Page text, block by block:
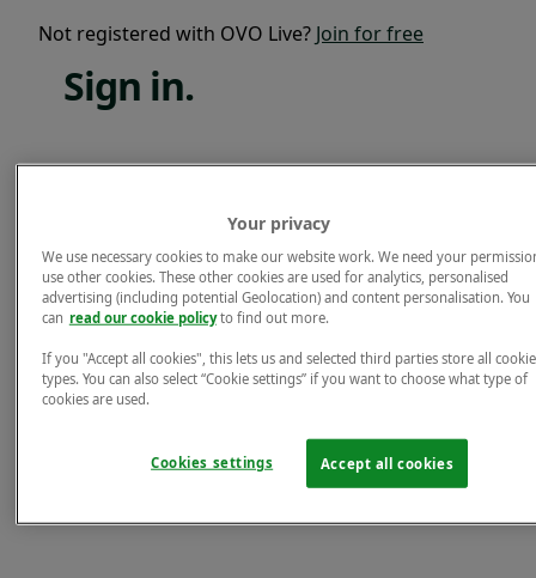
Not registered with OVO Live? Join for free
Sign in.
Forgotten password?
Not registered with OVO Live?Join for free
Your privacy
We use necessary cookies to make our website work. We need your
use other cookies. These other cookies are used for analytics, personalised
advertising (including potential Geolocation) and content personalisation. You
can read our cookie policyto find out more.
If you "Accept all cookies", this lets us and selected third parties store all cookie
types. You can also select “Cookie settings” if you want to choose what type of
cookies are used.
Accept all cookies
Cookies settings